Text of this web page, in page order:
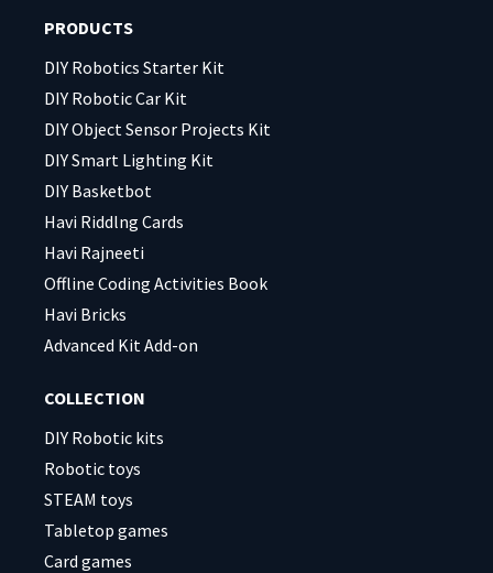
empty.
empty.
PRODUCTS
DIY Robotics Starter Kit
DIY Robotic Car Kit
DIY Object Sensor Projects Kit
DIY Smart Lighting Kit
DIY Basketbot
Havi Riddlng Cards
Havi Rajneeti
Offline Coding Activities Book
Havi Bricks
Advanced Kit Add-on
COLLECTION
DIY Robotic kits
Robotic toys
STEAM toys
Tabletop games
Card games